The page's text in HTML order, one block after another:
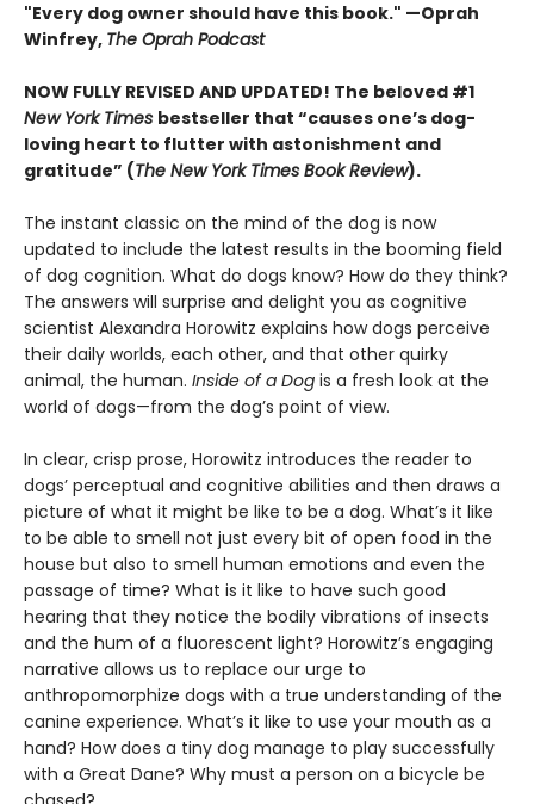
"Every dog owner should have this book." —Oprah
Winfrey, The Oprah Podcast
NOW FULLY REVISED AND UPDATED! The beloved #1
New York Times bestseller that “causes one’s dog-
loving heart to flutter with astonishment and
gratitude” (The New York Times Book Review).
The instant classic on the mind of the dog is now
updated to include the latest results in the booming field
of dog cognition. What do dogs know? How do they think?
The answers will surprise and delight you as cognitive
scientist Alexandra Horowitz explains how dogs perceive
their daily worlds, each other, and that other quirky
animal, the human. Inside of a Dog is a fresh look at the
world of dogs—from the dog’s point of view.
In clear, crisp prose, Horowitz introduces the reader to
dogs’ perceptual and cognitive abilities and then draws a
picture of what it might be like to be a dog. What’s it like
to be able to smell not just every bit of open food in the
house but also to smell human emotions and even the
passage of time? What is it like to have such good
hearing that they notice the bodily vibrations of insects
and the hum of a fluorescent light? Horowitz’s engaging
narrative allows us to replace our urge to
anthropomorphize dogs with a true understanding of the
canine experience. What’s it like to use your mouth as a
hand? How does a tiny dog manage to play successfully
with a Great Dane? Why must a person on a bicycle be